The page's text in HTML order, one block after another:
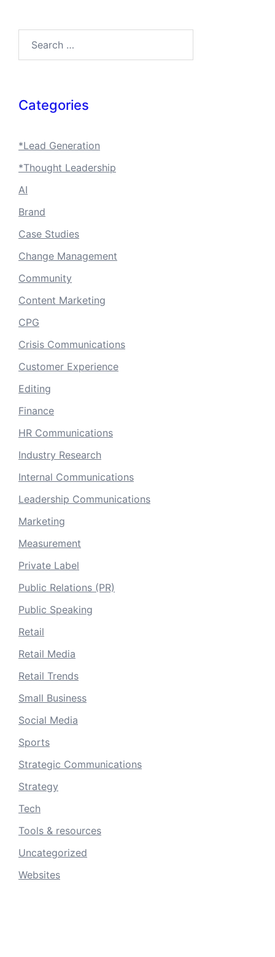
Categories
*Lead Generation
*Thought Leadership
AI
Brand
Case Studies
Change Management
Community
Content Marketing
CPG
Crisis Communications
Customer Experience
Editing
Finance
HR Communications
Industry Research
Internal Communications
Leadership Communications
Marketing
Measurement
Private Label
Public Relations (PR)
Public Speaking
Retail
Retail Media
Retail Trends
Small Business
Social Media
Sports
Strategic Communications
Strategy
Tech
Tools & resources
Uncategorized
Websites